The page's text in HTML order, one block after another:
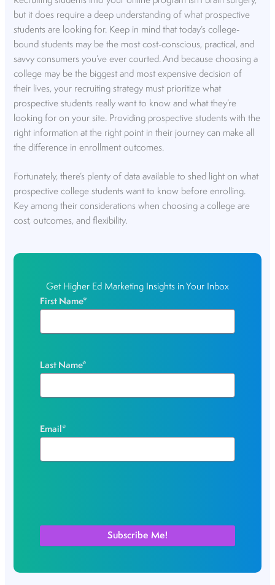
but it does require a deep understanding of what prospective
students are looking for. Keep in mind that today’s college-
bound students may be the most cost-conscious, practical, and
savvy consumers you’ve ever courted. And because choosing a
college may be the biggest and most expensive decision of
their lives, your recruiting strategy must prioritize what
prospective students really want to know and what they’re
looking for on your site. Providing prospective students with the
right information at the right point in their journey can make all
the difference in enrollment outcomes.
Fortunately, there’s plenty of data available to shed light on what
prospective college students want to know before enrolling.
Key among their considerations when choosing a college are
cost, outcomes, and flexibility.
Get Higher Ed Marketing Insights in Your Inbox
First Name*
Last Name*
Email *